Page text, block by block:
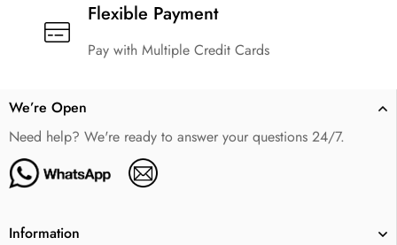
Flexible Payment
Pay with Multiple Credit Cards
We’re Open
Need help? We're ready to answer your questions 24/7.
Information